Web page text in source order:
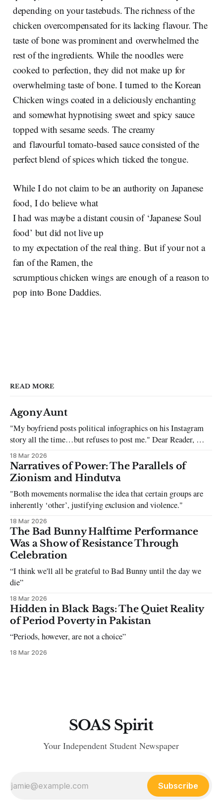
depending on your tastebuds. The richness of the
chicken overcompensated for its lacking flavour. The
taste of bone was prominent and overwhelmed the
rest of the ingredients. While the noodles were
cooked to perfection, they did not make up for
overwhelming taste of bone. I turned to the Korean
Chicken wings coated in a deliciously enchanting
and somewhat hypnotising sweet and spicy sauce
topped with sesame seeds. The creamy
and flavourful tomato-based sauce consisted of the
perfect blend of spices which ticked the tongue.
While I do not claim to be an authority on Japanese
food, I do believe what
I had was maybe a distant cousin of ‘Japanese Soul
food’ but did not live up
to my expectation of the real thing. But if your not a
fan of the Ramen, the
scrumptious chicken wings are enough of a reason to
pop into Bone Daddies.
READ MORE
Agony Aunt
"My boyfriend posts political infographics on his Instagram
story all the time…but refuses to post me." Dear Reader, My
sincerest apologies that you have been put in this scenario. It
can be tough dating a guy who refuses to post you. I often hear
the infuriating excuses:
18 Mar 2026
Narratives of Power: The Parallels of
Zionism and Hindutva
"Both movements normalise the idea that certain groups are
inherently ‘other’, justifying exclusion and violence."
18 Mar 2026
The Bad Bunny Halftime Performance
Was a Show of Resistance Through
Celebration
“I think we'll all be grateful to Bad Bunny until the day we
die”
18 Mar 2026
Hidden in Black Bags: The Quiet Reality
of Period Poverty in Pakistan
“Periods, however, are not a choice”
18 Mar 2026
SOAS Spirit
Your Independent Student Newspaper
Subscribe